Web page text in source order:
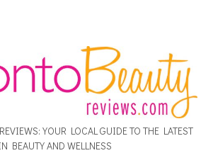
YOUR LOCAL GUIDE TO THE LATEST
BEAUTY AND WELLNESS